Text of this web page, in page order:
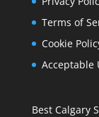
Terms of
Cookie
Acceptable
Best Calgary